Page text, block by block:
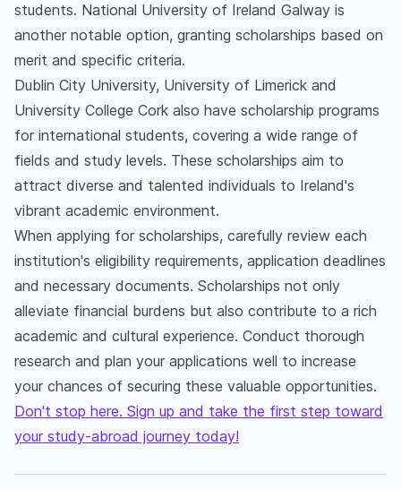
students. National University of Ireland Galway is
another notable option, granting scholarships based on
merit and specific criteria.
Dublin City University, University of Limerick and
University College Cork also have scholarship programs
for international students, covering a wide range of
fields and study levels. These scholarships aim to
attract diverse and talented individuals to Ireland's
vibrant academic environment.
When applying for scholarships, carefully review each
institution's eligibility requirements, application deadlines
and necessary documents. Scholarships not only
alleviate financial burdens but also contribute to a rich
academic and cultural experience. Conduct thorough
research and plan your applications well to increase
your chances of securing these valuable opportunities.
Don't stop here. Sign up and take the first step toward
your study-abroad journey today!